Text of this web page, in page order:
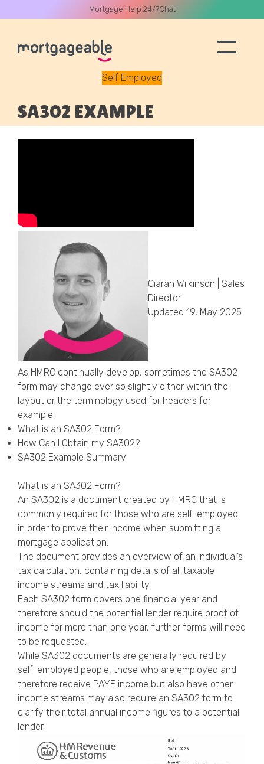
Mortgage Help 24/7Chat
Self Employed
SA302 EXAMPLE
Ciaran Wilkinson | Sales
Director
Updated 19, May 2025
As HMRC continually develop, sometimes the SA302
form may change ever so slightly either within the
layout or the terminology used for headers for
example.
What is an SA302 Form?
How Can I Obtain my SA302?
SA302 Example Summary
What is an SA302 Form?
An SA302 is a document created by HMRC that is
commonly required for those who are self-employed
in order to prove their income when submitting a
mortgage application.
The document provides an overview of an individual’s
tax calculation, containing details of all taxable
income streams and tax liability.
Each SA302 form covers one financial year and
therefore should the potential lender require proof of
income for more than one year, further forms will need
to be requested.
While SA302 documents are generally required by
self-employed people, those who are employed and
therefore receive PAYE income but also have other
income streams may also require an SA302 form to
clarify their total annual income figures to a potential
lender.
A CALL
Callback Date & Time
Comments